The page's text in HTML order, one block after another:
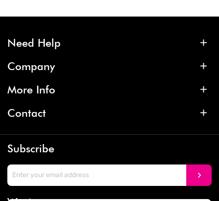
Need Help
Company
More Info
Contact
Subscribe